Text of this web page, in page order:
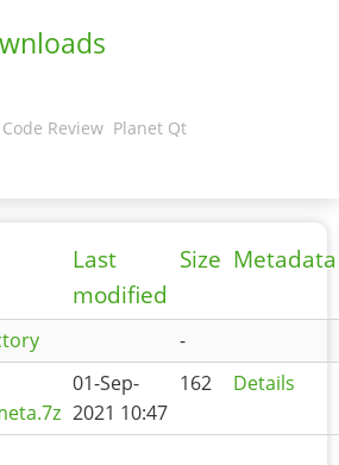
Code Review Planet Qt
Last
modified
Size Metadata
-
01-Sep-
2021 10:47
162 Details